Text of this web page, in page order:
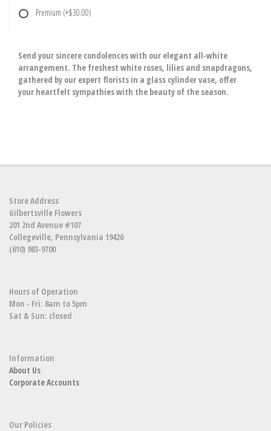
Premium (+$30.00)
Send your sincere condolences with our elegant all-white
arrangement. The freshest white roses, lilies and snapdragons,
gathered by our expert florists in a glass cylinder vase, offer
your heartfelt sympathies with the beauty of the season.
Store Address
Gilbertsville Flowers
201 2nd Avenue #107
Collegeville, Pennsylvania 19426
(610) 983-9700
Hours of Operation
Mon - Fri: 8am to 5pm
Sat & Sun: closed
Information
About Us
Corporate Accounts
Our Policies